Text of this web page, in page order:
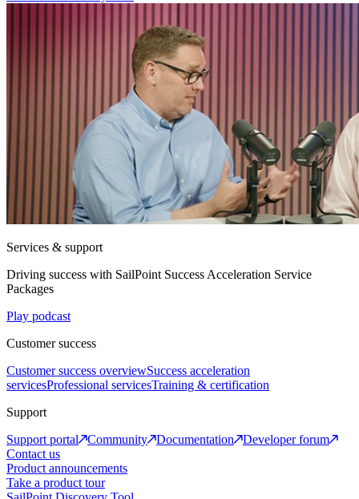
Services & support
Driving success with SailPoint Success Acceleration Service
Packages
Play podcast
Customer success
Customer success overviewSuccess acceleration
servicesProfessional servicesTraining & certification
Support
Support portal
Community Documentation
Developer forum
Contact us
Product announcements
Take a product tour